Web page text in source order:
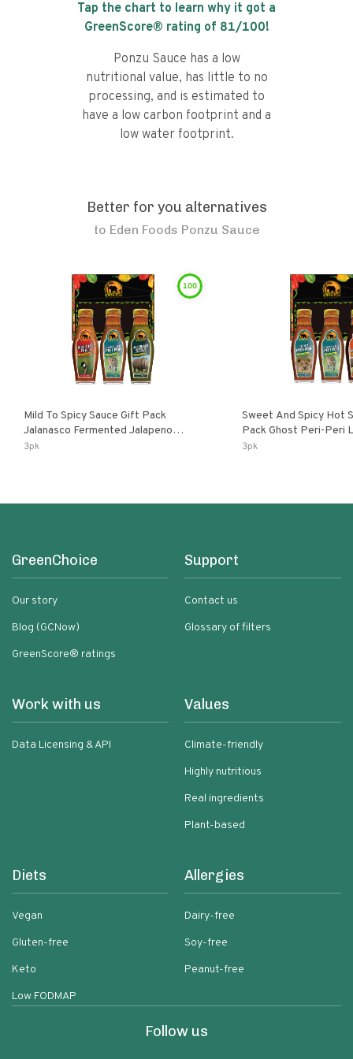
Tap the chart to learn why it got a
GreenScore® rating of 81/100!
Ponzu Sauce has a low
nutritional value, has little to no
processing, and is estimated to
have a low carbon footprint and a
low water footprint.
Better for you alternatives
to Eden Foods Ponzu Sauce
100
Mild To Spicy Sauce Gift Pack
Jalanasco Fermented Jalapeno
Lemon & Garlic Peri-Peri Bird’s Eye
3pk
Sweet And Spicy Hot
Pack Ghost Peri-Peri Lemon & Garlic
Peri-Peri Sweet
3pk
GreenChoice
Our story
Blog (GCNow)
GreenScore® ratings
Support
Contact us
Glossary of filters
Work with us
Data Licensing & API
Values
Climate-friendly
Highly nutritious
Real ingredients
Plant-based
Diets
Vegan
Gluten-free
Keto
Low FODMAP
Allergies
Dairy-free
Soy-free
Peanut-free
Follow us